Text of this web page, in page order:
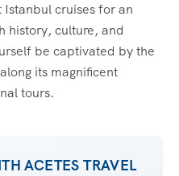
cruises for an
history, culture, and
be captivated by the
its magnificent
tours.
ACETES TRAVEL